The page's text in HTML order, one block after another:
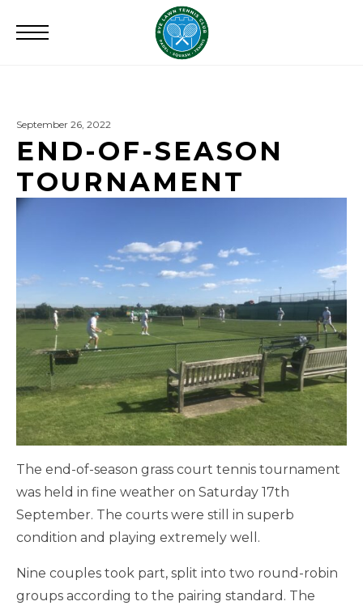
September 26, 2022
END-OF-SEASON
TOURNAMENT
The end-of-season grass court tennis tournament
was held in fine weather on Saturday 17th
September. The courts were still in superb
condition and playing extremely well.
Nine couples took part, split into two round-robin
groups according to the pairing standard. The